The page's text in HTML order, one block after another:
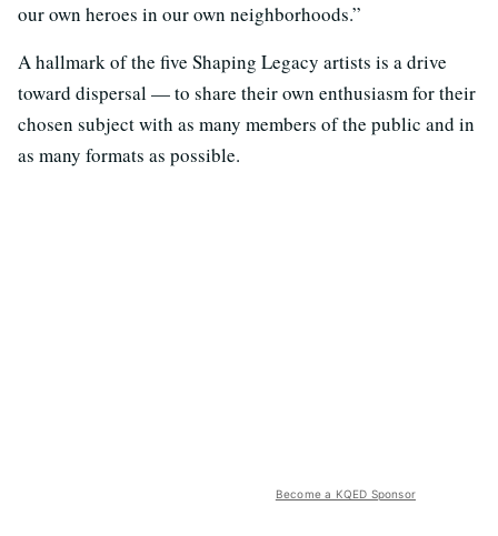
our own heroes in our own neighborhoods.”
A hallmark of the five Shaping Legacy artists is a drive
toward dispersal — to share their own enthusiasm for their
chosen subject with as many members of the public and in
as many formats as possible.
Become a KQED Sponsor